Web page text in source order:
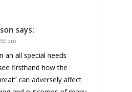
says:
pm
an all special needs
firsthand how the
can adversely affect